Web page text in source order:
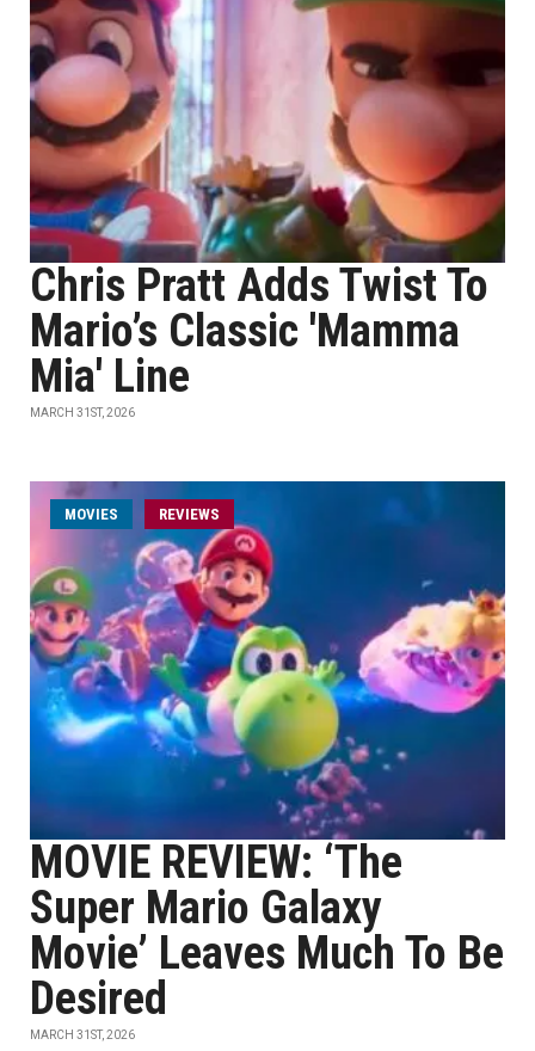
Chris Pratt Adds Twist To
Mario’s Classic 'Mamma
Mia' Line
MARCH 31ST, 2026
MOVIES REVIEWS
MOVIE REVIEW: ‘The
Super Mario Galaxy
Movie’ Leaves Much To Be
Desired
MARCH 31ST, 2026